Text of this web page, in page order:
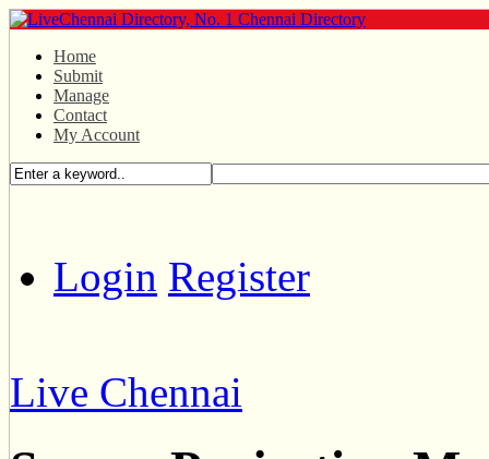
Home
Submit
Manage
Contact
My Account
Login Register
Live Chennai